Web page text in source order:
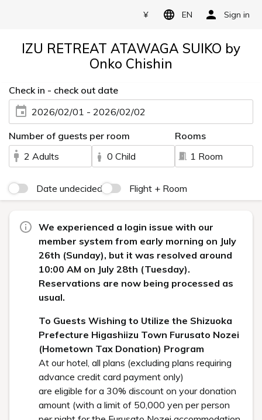
¥ EN Sign in
IZU RETREAT ATAWAGA SUIKO by
Onko Chishin
Check in - check out date
2026/02/01 - 2026/02/02
Number of guests per room
2 Adults
0 Child
Rooms
1 Room
Date undecided Flight + Room
We experienced a login issue with our
member system from early morning on July
26th (Sunday), but it was resolved around
10:00 AM on July 28th (Tuesday).
Reservations are now being processed as
usual.
To Guests Wishing to Utilize the Shizuoka
Prefecture Higashiizu Town Furusato Nozei
(Hometown Tax Donation) Program
At our hotel, all plans (excluding plans requiring
advance credit card payment only)
are eligible for a 30% discount on your donation
amount (with a limit of 50,000 yen per person